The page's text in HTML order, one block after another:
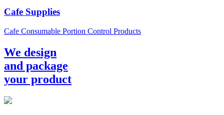
Cafe Supplies
Cafe Consumable Portion Control Products
We design
and package
your product